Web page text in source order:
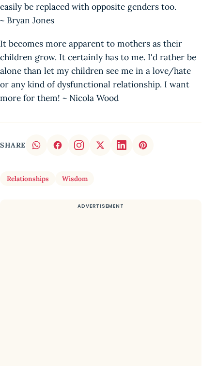
easily be replaced with opposite genders too.
~ Bryan Jones
It becomes more apparent to mothers as their
children grow. It certainly has to me. I'd rather be
alone than let my children see me in a love/hate
or any kind of dysfunctional relationship. I want
more for them! ~ Nicola Wood
SHARE
Relationships Wisdom